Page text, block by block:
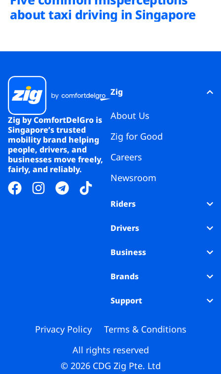
about taxi driving in Singapore
Zig by ComfortDelGro is
Singapore’s trusted
mobility brand helping
people, drivers, and
businesses move freely,
fairly, and reliably.
Zig
About Us
Zig for Good
Careers
Newsroom
Riders
Drivers
Business
Brands
Support
All rights reserved
© 2026 CDG Zig Pte. Ltd
Privacy Policy Terms & Conditions